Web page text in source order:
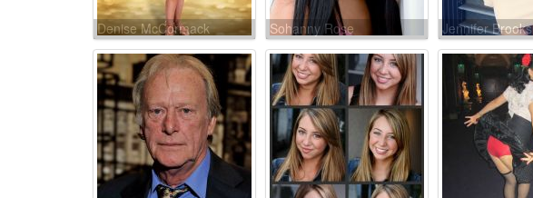
Denise McCormack Sohanny Rose Jennifer Brooks